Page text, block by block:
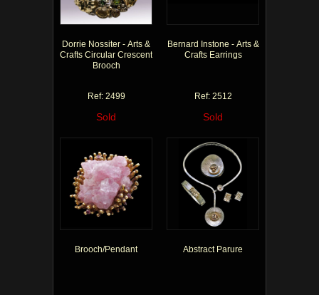
Dorrie Nossiter - Arts &
Crafts Circular Crescent
Brooch
Ref: 2499
Sold
Bernard Instone - Arts &
Crafts Earrings
Ref: 2512
Sold
Brooch/Pendant Abstract Parure